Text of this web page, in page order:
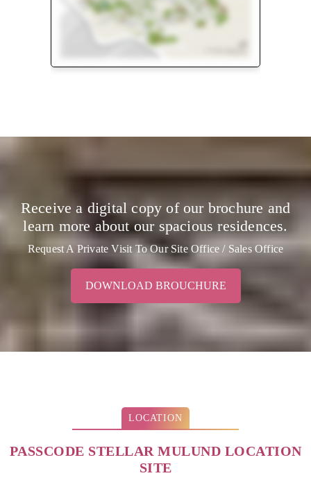
Master Plan
Receive a digital copy of our brochure and
learn more about our spacious residences.
Request A Private Visit To Our Site Office / Sales Office
DOWNLOAD BROUCHURE
LOCATION
PASSCODE STELLAR MULUND LOCATION
SITE